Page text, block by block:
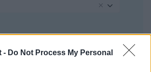
- Do Not Process My Personal
di Reno